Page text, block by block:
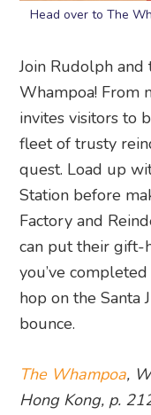
Head over to The
Join Rudolph and
Whampoa! From
invites visitors to
fleet of trusty
quest. Load up
Station before
Factory and
can put their gift-
you’ve
hop on the Santa
bounce.
The Whampoa,
Hong Kong, p.